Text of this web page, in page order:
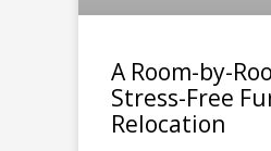
A Room-by-
Stress-Free
Relocation